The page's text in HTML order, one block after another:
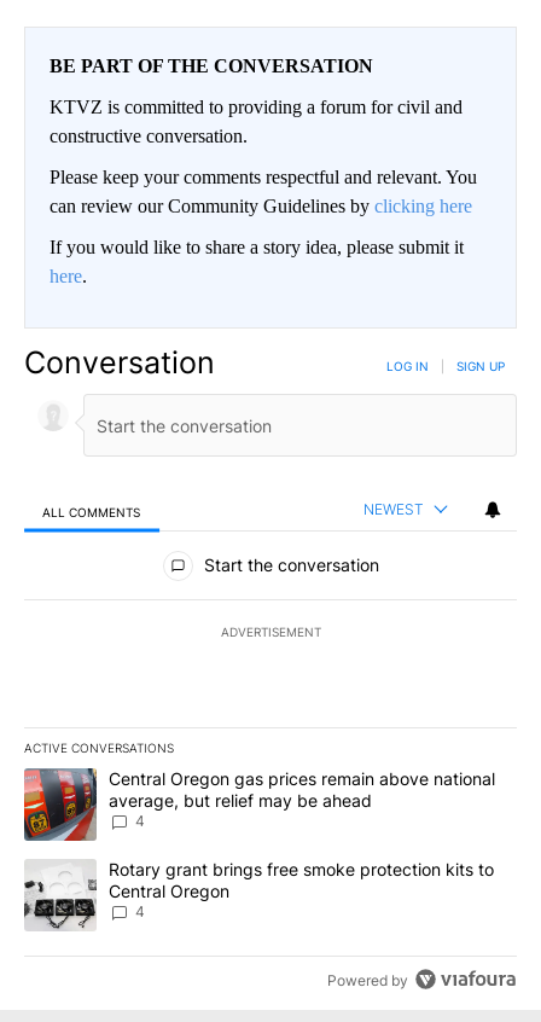
BE PART OF THE CONVERSATION
KTVZ is committed to providing a forum for civil and
constructive conversation.
Please keep your comments respectful and relevant. You
can review our Community Guidelines by clicking here
If you would like to share a story idea, please submit it
here.
Conversation LOG IN SIGN UP
ALL COMMENTS NEWEST
All Comments
Start the conversation
ADVERTISEMENT
ACTIVE CONVERSATIONS
The following is a list of the most commented articles in the last
A trending article titled "Central Oregon gas prices remain
Central Oregon gas prices remain above national
average, but relief may be ahead
4
A trending article titled "Rotary grant brings free smoke
Rotary grant brings free smoke protection kits to
Central Oregon
4
Powered by